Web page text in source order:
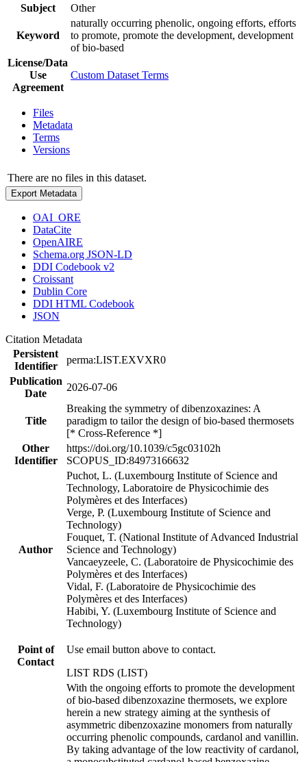
Subject
Other
Keyword
naturally occurring phenolic, ongoing efforts, efforts
to promote, promote the development, development
of bio-based
License/Data
Use
Agreement
Custom Dataset Terms
Files
Metadata
Terms
Versions
There are no files in this dataset.
Export Metadata
OAI_ORE
DataCite
OpenAIRE
Schema.org JSON-LD
DDI Codebook v2
Croissant
Dublin Core
DDI HTML Codebook
JSON
Citation Metadata
Persistent
Identifier
perma:LIST.EXVXR0
Publication
Date
2026-07-06
Title
Breaking the symmetry of dibenzoxazines: A
paradigm to tailor the design of bio-based thermosets
[* Cross-Reference *]
Other
Identifier
https://doi.org/10.1039/c5gc03102h
SCOPUS_ID:84973166632
Author
Puchot, L. (Luxembourg Institute of Science and
Technology, Laboratoire de Physicochimie des
Polymères et des Interfaces)
Verge, P. (Luxembourg Institute of Science and
Technology)
Fouquet, T. (National Institute of Advanced Industrial
Science and Technology)
Vancaeyzeele, C. (Laboratoire de Physicochimie des
Polymères et des Interfaces)
Vidal, F. (Laboratoire de Physicochimie des
Polymères et des Interfaces)
Habibi, Y. (Luxembourg Institute of Science and
Technology)
Point of
Contact
Use email button above to contact.
LIST RDS (LIST)
With the ongoing efforts to promote the development
of bio-based dibenzoxazine thermosets, we explore
herein a new strategy aiming at the synthesis of
asymmetric dibenzoxazine monomers from naturally
occurring phenolic compounds, cardanol and vanillin.
By taking advantage of the low reactivity of cardanol,